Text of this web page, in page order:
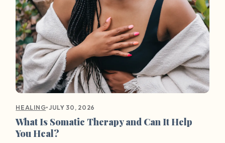
HEALING•JULY 30, 2026
What Is Somatic Therapy and Can It Help
You Heal?